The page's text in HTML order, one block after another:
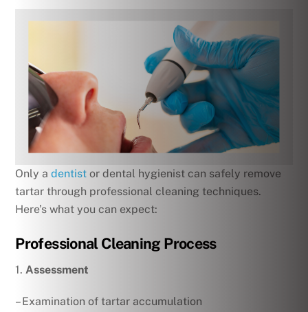
Only a dentist or dental hygienist can safely remove
tartar through professional cleaning techniques.
Here’s what you can expect:
Professional Cleaning Process
1. Assessment
– Examination of tartar accumulation